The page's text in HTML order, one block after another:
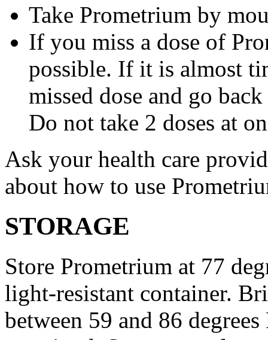
Take Prometrium by
If you miss a dose of
possible. If it is almost
missed dose and go
Do not take 2 doses at
Ask your health care
about how to use
STORAGE
Store Prometrium at 77
light-resistant container.
between 59 and 86